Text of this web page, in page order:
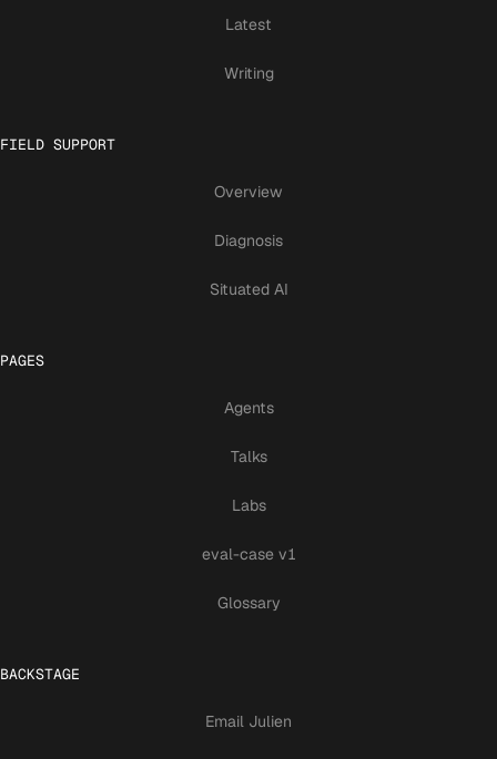
Latest
Writing
FIELD SUPPORT
Overview
Diagnosis
Situated AI
PAGES
Agents
Talks
Labs
eval-case v1
Glossary
BACKSTAGE
Email Julien